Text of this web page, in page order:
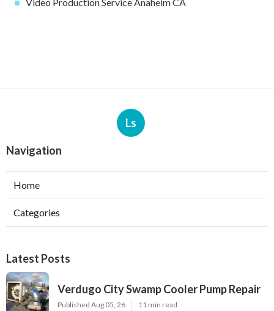
Ls
Navigation
Home
Categories
Latest Posts
Verdugo City Swamp Cooler Pump Repair
Published Aug 05, 26 11 min read